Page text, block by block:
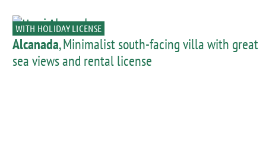
WITH HOLIDAY LICENSE
Alcanada, Minimalist south-facing villa with great
sea views and rental license